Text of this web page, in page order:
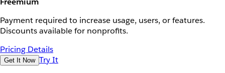
Payment required to increase usage, users, or features.
Discounts available for nonprofits.
Pricing Details
Get It Now Try It